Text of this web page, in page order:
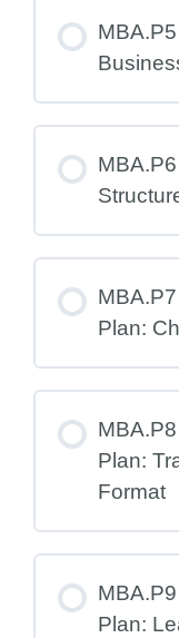
Plan:
Plan:
Format
Plan: